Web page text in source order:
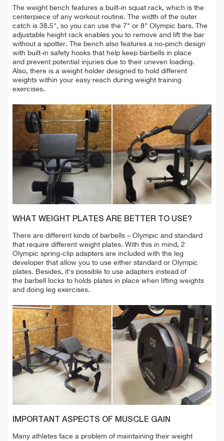
The weight bench features a built-in squat rack, which is the
centerpiece of any workout routine. The width of the outer
catch is 38.5", so you can use the 7" or 8" Olympic bars. The
adjustable height rack enables you to remove and lift the bar
without a spotter. The bench also features a no-pinch design
with built-in safety hooks that help keep barbells in place
and prevent potential injuries due to their uneven loading.
Also, there is a weight holder designed to hold different
weights within your easy reach during weight training
exercises.
WHAT WEIGHT PLATES ARE BETTER TO USE?
There are different kinds of barbells – Olympic and standard
that require different weight plates. With this in mind, 2
Olympic spring-clip adapters are included with the leg
developer that allow you to use either standard or Olympic
plates. Besides, it's possible to use adapters instead of
the barbell locks to holds plates in place when lifting weights
and doing leg exercises.
IMPORTANT ASPECTS OF MUSCLE GAIN
Many athletes face a problem of maintaining their weight